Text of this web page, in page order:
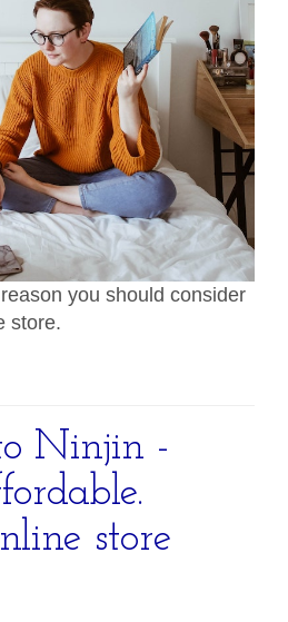
you should consider
store.
Ninjin -
store